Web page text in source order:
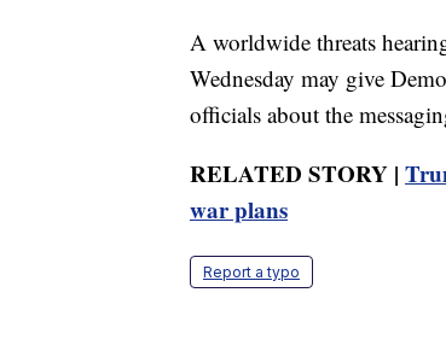
A worldwide threats
Wednesday may give
officials about the
RELATED STORY |
war plans
Report a typo